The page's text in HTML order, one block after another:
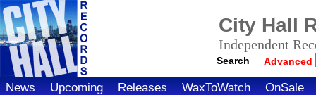
City Hall
Independent
Search Advanced
News Upcoming Releases WaxToWatch OnSale